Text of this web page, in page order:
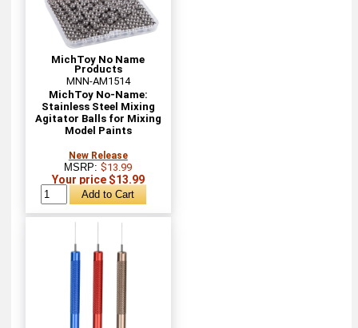
MichToy No Name
Products
MNN-AM1514
MichToy No-Name:
Stainless Steel Mixing
Agitator Balls for Mixing
Model Paints
New Release
MSRP:$13.99
Your price $13.99